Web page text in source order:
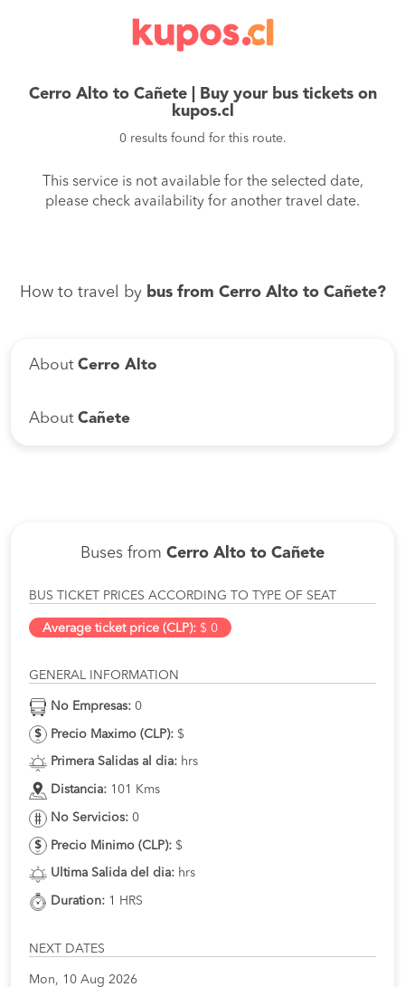
Cerro Alto to Cañete | Buy your bus tickets on
kupos.cl
0 results found for this route.
This service is not available for the selected date,
please check availability for another travel date.
How to travel by bus from Cerro Alto to Cañete?
About Cerro Alto
About Cañete
Buses from Cerro Alto to Cañete
BUS TICKET PRICES ACCORDING TO TYPE OF SEAT
Average ticket price (CLP): $ 0
GENERAL INFORMATION
No Empresas: 0
Precio Maximo (CLP): $
Primera Salidas al dia: hrs
Distancia: 101 Kms
No Servicios: 0
Precio Minimo (CLP): $
Ultima Salida del dia: hrs
Duration: 1 HRS
NEXT DATES
Mon, 10 Aug 2026